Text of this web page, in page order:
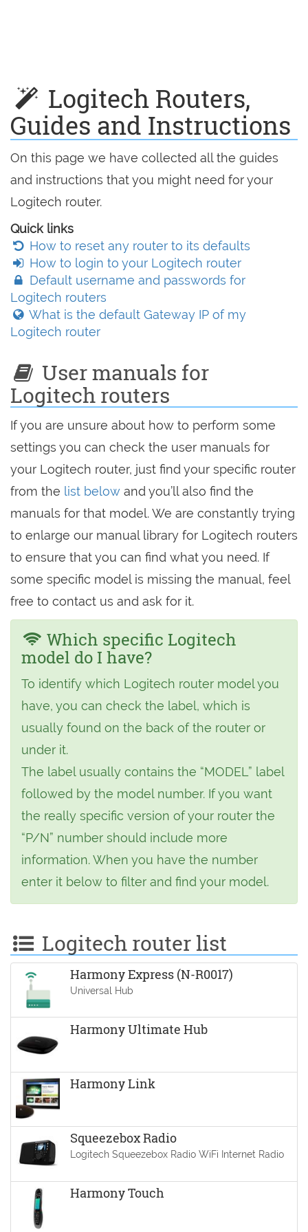
Logitech Routers,
Guides and Instructions
On this page we have collected all the guides
and instructions that you might need for your
Logitech router.
Quick links
How to reset any router to its defaults
How to login to your Logitech router
Default username and passwords for
Logitech routers
What is the default Gateway IP of my
Logitech router
User manuals for
Logitech routers
If you are unsure about how to perform some
settings you can check the user manuals for
your Logitech router, just find your specific router
from the list below and you’ll also find the
manuals for that model. We are constantly trying
to enlarge our manual library for Logitech routers
to ensure that you can find what you need. If
some specific model is missing the manual, feel
free to contact us and ask for it.
Which specific Logitech
model do I have?
To identify which Logitech router model you
have, you can check the label, which is
usually found on the back of the router or
under it.
The label usually contains the “MODEL” label
followed by the model number. If you want
the really specific version of your router the
“P/N” number should include more
information. When you have the number
enter it below to filter and find your model.
Logitech router list
Harmony Express (N-R0017)
Universal Hub
Harmony Ultimate Hub
Harmony Link
Squeezebox Radio
Logitech Squeezebox Radio WiFi Internet Radio
Harmony Touch